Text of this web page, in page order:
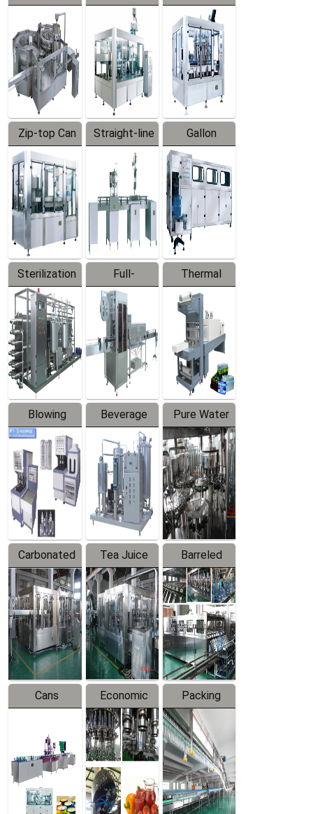
Equipment
Machine
Machine
Zip-top Can
Filling
Machine
Straight-line
Filling
Machine
Gallon
Barreled
Production
Line
Sterilization
Series
Full-
automatic
Trapping
Labeler
Thermal
Contraction
Packaging
Machine
Blowing
Series
Beverage
Mixer
Pure Water
Filling
Production
Line
Carbonated
Beverage
Filling
Production
Line
Tea Juice
Hot Filling
Production
Line
Barreled
Drinking
Water
Production
Line
Cans
Line
Equipment
Economic
Filling
Production
Line
Packing
System